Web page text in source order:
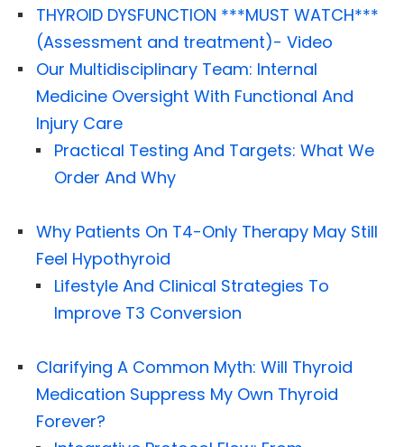
THYROID DYSFUNCTION ***MUST WATCH***
(Assessment and treatment)- Video
Our Multidisciplinary Team: Internal
Medicine Oversight With Functional And
Injury Care
Practical Testing And Targets: What We
Order And Why
Why Patients On T4-Only Therapy May Still
Feel Hypothyroid
Lifestyle And Clinical Strategies To
Improve T3 Conversion
Clarifying A Common Myth: Will Thyroid
Medication Suppress My Own Thyroid
Forever?